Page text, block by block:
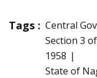
Tags : Central
Section 3
1958
State of